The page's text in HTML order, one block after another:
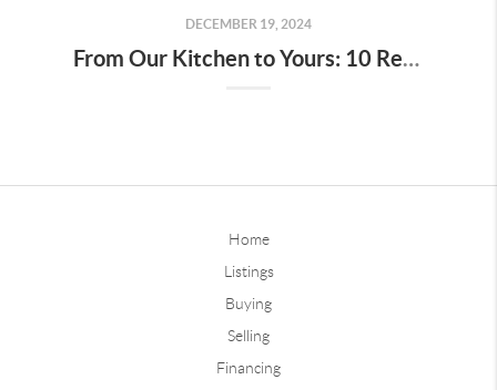
DECEMBER 19, 2024
From Our Kitchen to Yours: 10 Recipes to Celebrate the Season
Home
Listings
Buying
Selling
Financing